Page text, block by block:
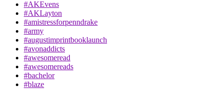
#AKEvens
#AKLayton
#amistressforpenndrake
#army
#augustimprintbooklaunch
#avonaddicts
#awesomeread
#awesomereads
#bachelor
#blaze